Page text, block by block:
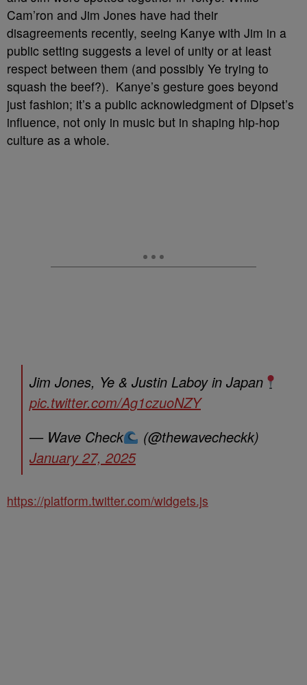
Cam’ron and Jim Jones have had their
disagreements recently, seeing Kanye with Jim in a
public setting suggests a level of unity or at least
respect between them (and possibly Ye trying to
squash the beef?). Kanye’s gesture goes beyond
just fashion; it’s a public acknowledgment of Dipset’s
influence, not only in music but in shaping hip-hop
culture as a whole.
Jim Jones, Ye & Justin Laboy in Japan
pic.twitter.com/Ag1czuoNZY
— Wave Check
(@thewavecheckk)
January 27, 2025
https://platform.twitter.com/widgets.js